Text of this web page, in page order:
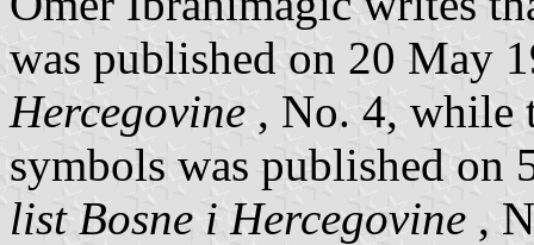
was published on 20 May
Hercegovine , No. 4, while
symbols was published on
list Bosne i Hercegovine ,